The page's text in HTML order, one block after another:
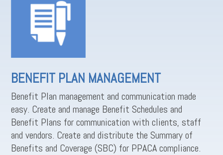
BENEFIT PLAN MANAGEMENT
Benefit Plan management and communication made
easy. Create and manage Benefit Schedules and
Benefit Plans for communication with clients, staff
and vendors. Create and distribute the Summary of
Benefits and Coverage (SBC) for PPACA compliance.